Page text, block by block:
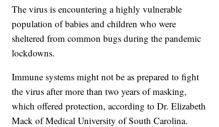
The virus is encountering a highly vulnerable
population of babies and children who were
sheltered from common bugs during the pandemic
lockdowns.
Immune systems might not be as prepared to fight
the virus after more than two years of masking,
which offered protection, according to Dr. Elizabeth
Mack of Medical University of South Carolina.